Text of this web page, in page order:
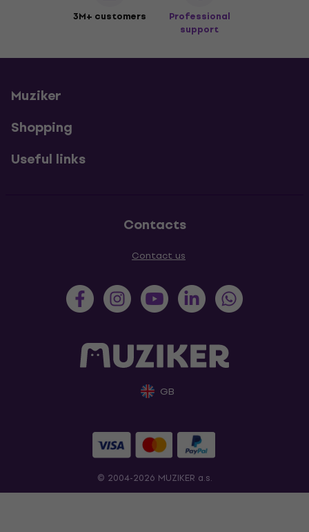
3M+ customers
Professional
support
Muziker
Shopping
Useful links
Contacts
Contact us
GB
© 2004-2026 MUZIKER a.s.